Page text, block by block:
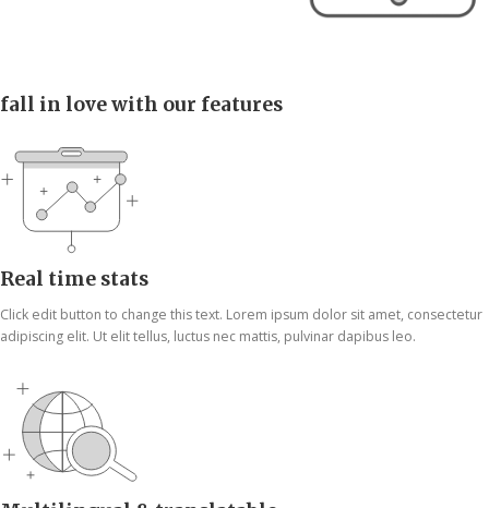
fall in love with our features
Real time stats
Click edit button to change this text. Lorem ipsum dolor sit amet, consectetur
adipiscing elit. Ut elit tellus, luctus nec mattis, pulvinar dapibus leo.